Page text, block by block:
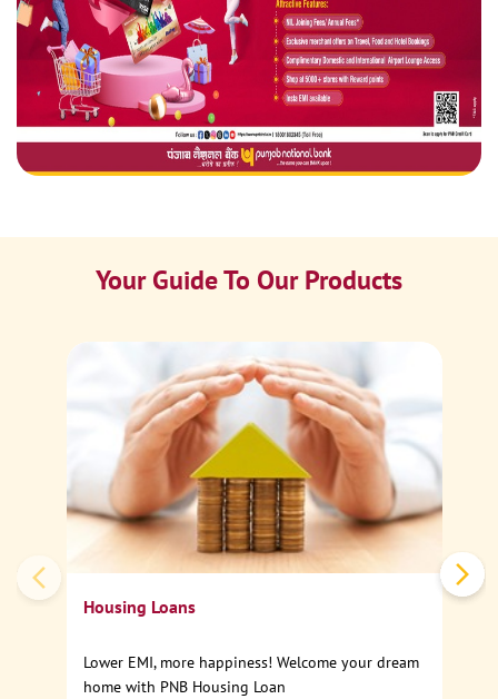
Your Guide To Our Products
Housing Loans
Lower EMI, more happiness! Welcome your dream
home with PNB Housing Loan